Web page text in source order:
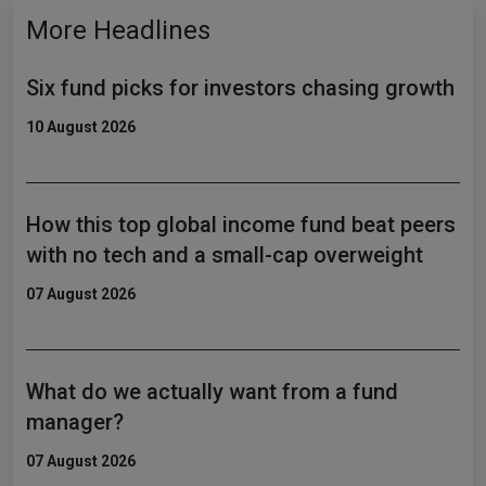
More Headlines
Six fund picks for investors chasing growth
10 August 2026
How this top global income fund beat peers
with no tech and a small-cap overweight
07 August 2026
What do we actually want from a fund
manager?
07 August 2026